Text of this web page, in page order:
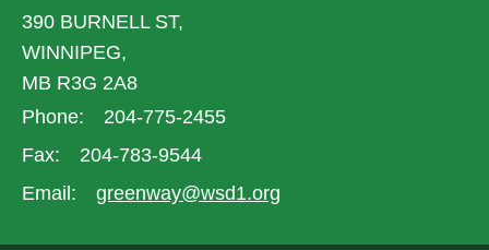
390 BURNELL ST,
WINNIPEG,
MB R3G 2A8
Phone:
204-775-2455
Fax:
204-783-9544
Email:
greenway@wsd1.org